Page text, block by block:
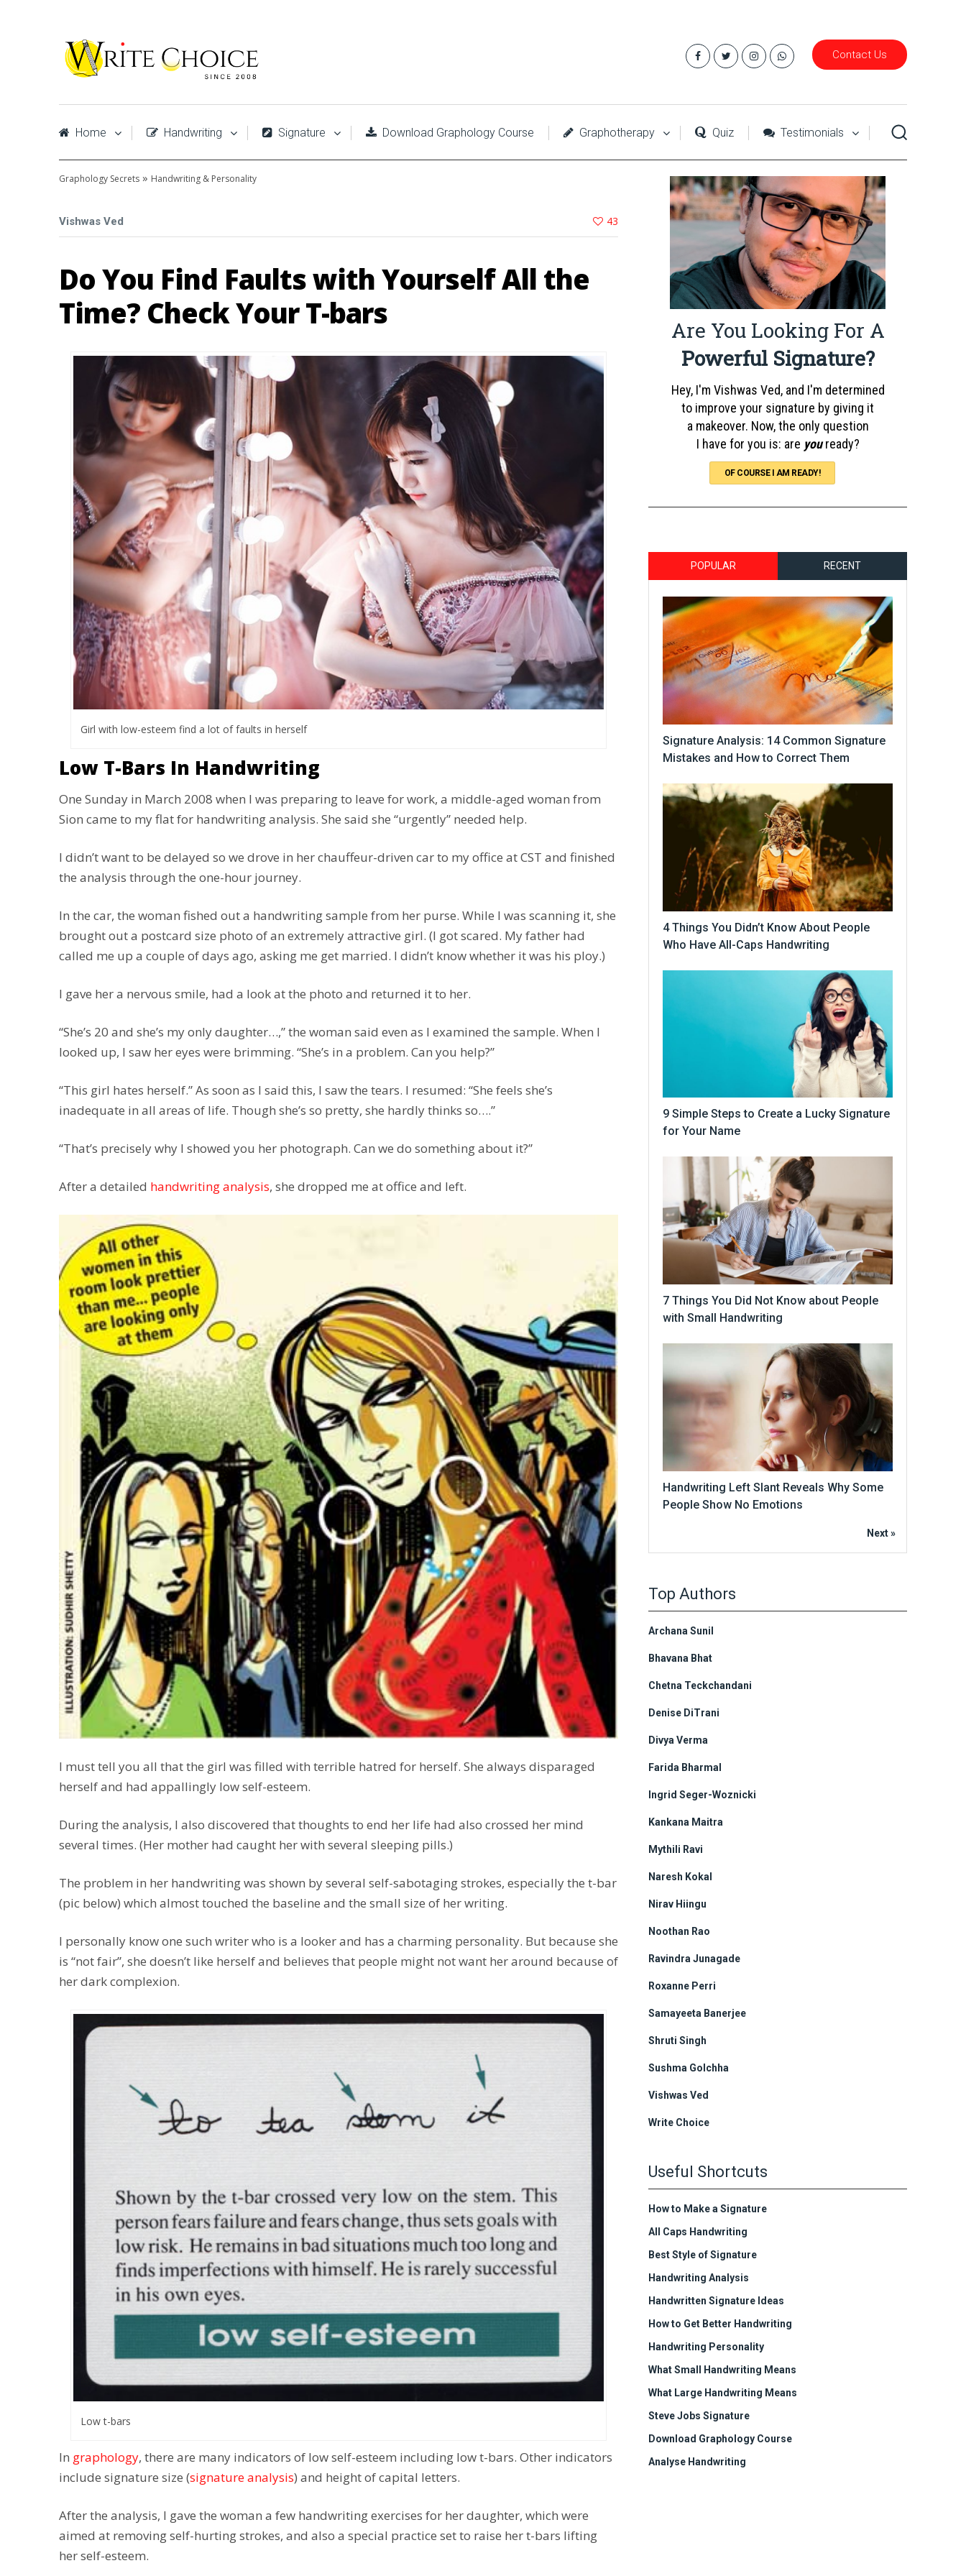
Contact Us
Home Handwriting Signature Download Graphology Course Graphotherapy Quiz Testimonials
Graphology Secrets » Handwriting & Personality
Vishwas Ved 43
Do You Find Faults with Yourself All the
Time? Check Your T-bars
Girl with low-esteem find a lot of faults in herself
Low T-Bars In Handwriting
One Sunday in March 2008 when I was preparing to leave for work, a middle-aged woman from
Sion came to my flat for handwriting analysis. She said she “urgently” needed help.
I didn’t want to be delayed so we drove in her chauffeur-driven car to my office at CST and finished
the analysis through the one-hour journey.
In the car, the woman fished out a handwriting sample from her purse. While I was scanning it, she
brought out a postcard size photo of an extremely attractive girl. (I got scared. My father had
called me up a couple of days ago, asking me get married. I didn’t know whether it was his ploy.)
I gave her a nervous smile, had a look at the photo and returned it to her.
“She’s 20 and she’s my only daughter…,” the woman said even as I examined the sample. When I
looked up, I saw her eyes were brimming. “She’s in a problem. Can you help?”
“This girl hates herself.” As soon as I said this, I saw the tears. I resumed: “She feels she’s
inadequate in all areas of life. Though she’s so pretty, she hardly thinks so….”
“That’s precisely why I showed you her photograph. Can we do something about it?”
After a detailed handwriting analysis, she dropped me at office and left.
I must tell you all that the girl was filled with terrible hatred for herself. She always disparaged
herself and had appallingly low self-esteem.
During the analysis, I also discovered that thoughts to end her life had also crossed her mind
several times. (Her mother had caught her with several sleeping pills.)
The problem in her handwriting was shown by several self-sabotaging strokes, especially the t-bar
(pic below) which almost touched the baseline and the small size of her writing.
I personally know one such writer who is a looker and has a charming personality. But because she
is “not fair”, she doesn’t like herself and believes that people might not want her around because of
her dark complexion.
Low t-bars
In graphology, there are many indicators of low self-esteem including low t-bars. Other indicators
include signature size (signature analysis) and height of capital letters.
After the analysis, I gave the woman a few handwriting exercises for her daughter, which were
aimed at removing self-hurting strokes, and also a special practice set to raise her t-bars lifting
her self-esteem.
Are You Looking For A
Powerful Signature?
Hey, I'm Vishwas Ved, and I'm determined
to improve your signature by giving it
a makeover. Now, the only question
I have for you is: are youready?
OF COURSE I AM READY!
POPULAR RECENT
Signature Analysis: 14 Common Signature
Mistakes and How to Correct Them
4 Things You Didn’t Know About People
Who Have All-Caps Handwriting
9 Simple Steps to Create a Lucky Signature
for Your Name
7 Things You Did Not Know about People
with Small Handwriting
Handwriting Left Slant Reveals Why Some
People Show No Emotions
Next »
Top Authors
Archana Sunil
Bhavana Bhat
Chetna Teckchandani
Denise DiTrani
Divya Verma
Farida Bharmal
Ingrid Seger-Woznicki
Kankana Maitra
Mythili Ravi
Naresh Kokal
Nirav Hiingu
Noothan Rao
Ravindra Junagade
Roxanne Perri
Samayeeta Banerjee
Shruti Singh
Sushma Golchha
Vishwas Ved
Write Choice
Useful Shortcuts
How to Make a Signature
All Caps Handwriting
Best Style of Signature
Handwriting Analysis
Handwritten Signature Ideas
How to Get Better Handwriting
Handwriting Personality
What Small Handwriting Means
What Large Handwriting Means
Steve Jobs Signature
Download Graphology Course
Analyse Handwriting